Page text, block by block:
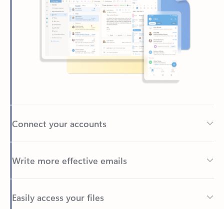
Connect your accounts
Write more effective emails
Easily access your files
Back to tabs